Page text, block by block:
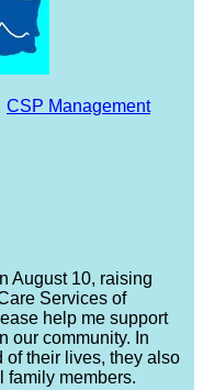
CSP Management
August 10, raising
Services of
help me support
our community. In
of their lives, they also
family members.